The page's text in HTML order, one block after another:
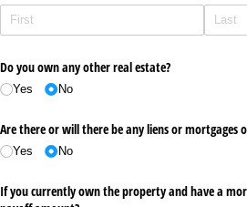
Do you own any other real estate?
Yes No
Are there or will there be any liens or mortgages
Yes No
If you currently own the property and have a